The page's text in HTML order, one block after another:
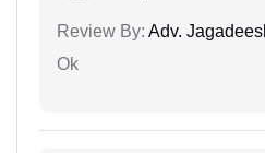
Review By: Adv.
Ok